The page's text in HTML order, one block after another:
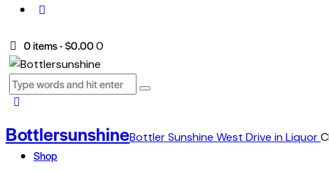
0 items-$0.000
BottlersunshineBottler Sunshine West Drive in Liquor
Shop